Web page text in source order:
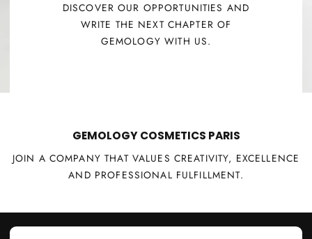
DISCOVER OUR OPPORTUNITIES AND
WRITE THE NEXT CHAPTER OF
GEMOLOGY WITH US.
GEMOLOGY COSMETICS PARIS
JOIN A COMPANY THAT VALUES CREATIVITY, EXCELLENCE
AND PROFESSIONAL FULFILLMENT.